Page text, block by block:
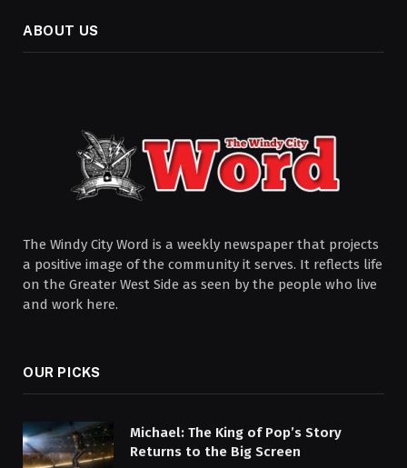
ABOUT US
The Windy City Word is a weekly newspaper that projects
a positive image of the community it serves. It reflects life
on the Greater West Side as seen by the people who live
and work here.
OUR PICKS
Michael: The King of Pop’s Story
Returns to the Big Screen